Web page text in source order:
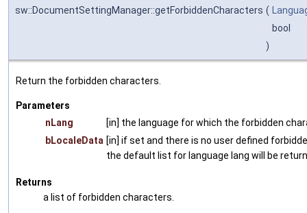
sw::DocumentSettingManager::getForbiddenCharacters (
bool
)
Return the forbidden characters.
Parameters
nLang
[in] the language for which the forbidden
bLocaleData [in] if set and there is no user defined
the default list for language lang will be
Returns
a list of forbidden characters.